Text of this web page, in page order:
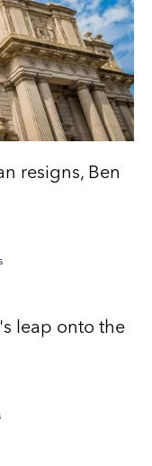
resigns, Ben
leap onto the